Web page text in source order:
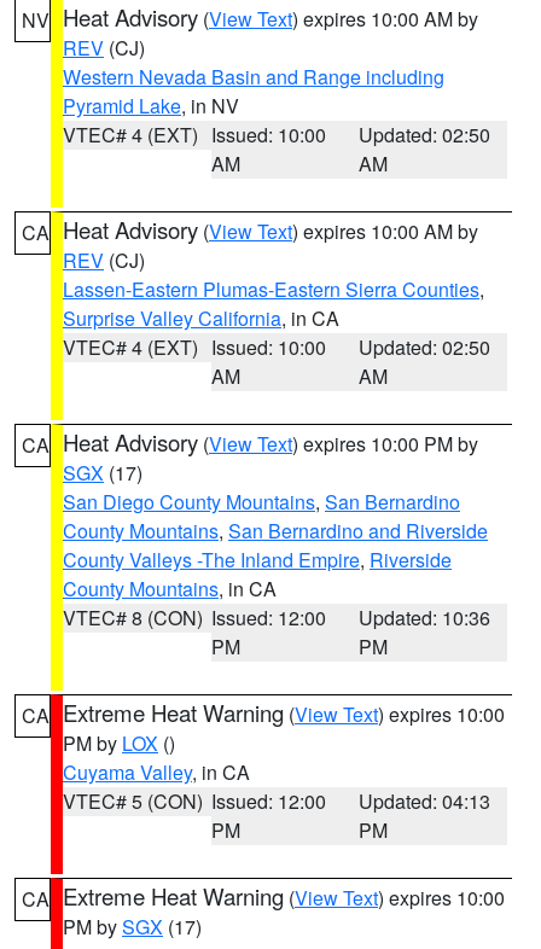
NV Heat Advisory (View Text) expires 10:00 AM by
REV (CJ)
Western Nevada Basin and Range including
Pyramid Lake, in NV
VTEC# 4 (EXT) Issued: 10:00
AM
Updated: 02:50
AM
CA Heat Advisory (View Text) expires 10:00 AM by
REV (CJ)
Lassen-Eastern Plumas-Eastern Sierra Counties,
Surprise Valley California, in CA
VTEC# 4 (EXT) Issued: 10:00
AM
Updated: 02:50
AM
CA Heat Advisory (View Text) expires 10:00 PM by
SGX (17)
San Diego County Mountains, San Bernardino
County Mountains, San Bernardino and Riverside
County Valleys -The Inland Empire, Riverside
County Mountains, in CA
VTEC# 8 (CON) Issued: 12:00
PM
Updated: 10:36
PM
CA Extreme Heat Warning (View Text) expires 10:00
PM by LOX ()
Cuyama Valley, in CA
VTEC# 5 (CON) Issued: 12:00
PM
Updated: 04:13
PM
CA Extreme Heat Warning (View Text) expires 10:00
PM bySGX (17)